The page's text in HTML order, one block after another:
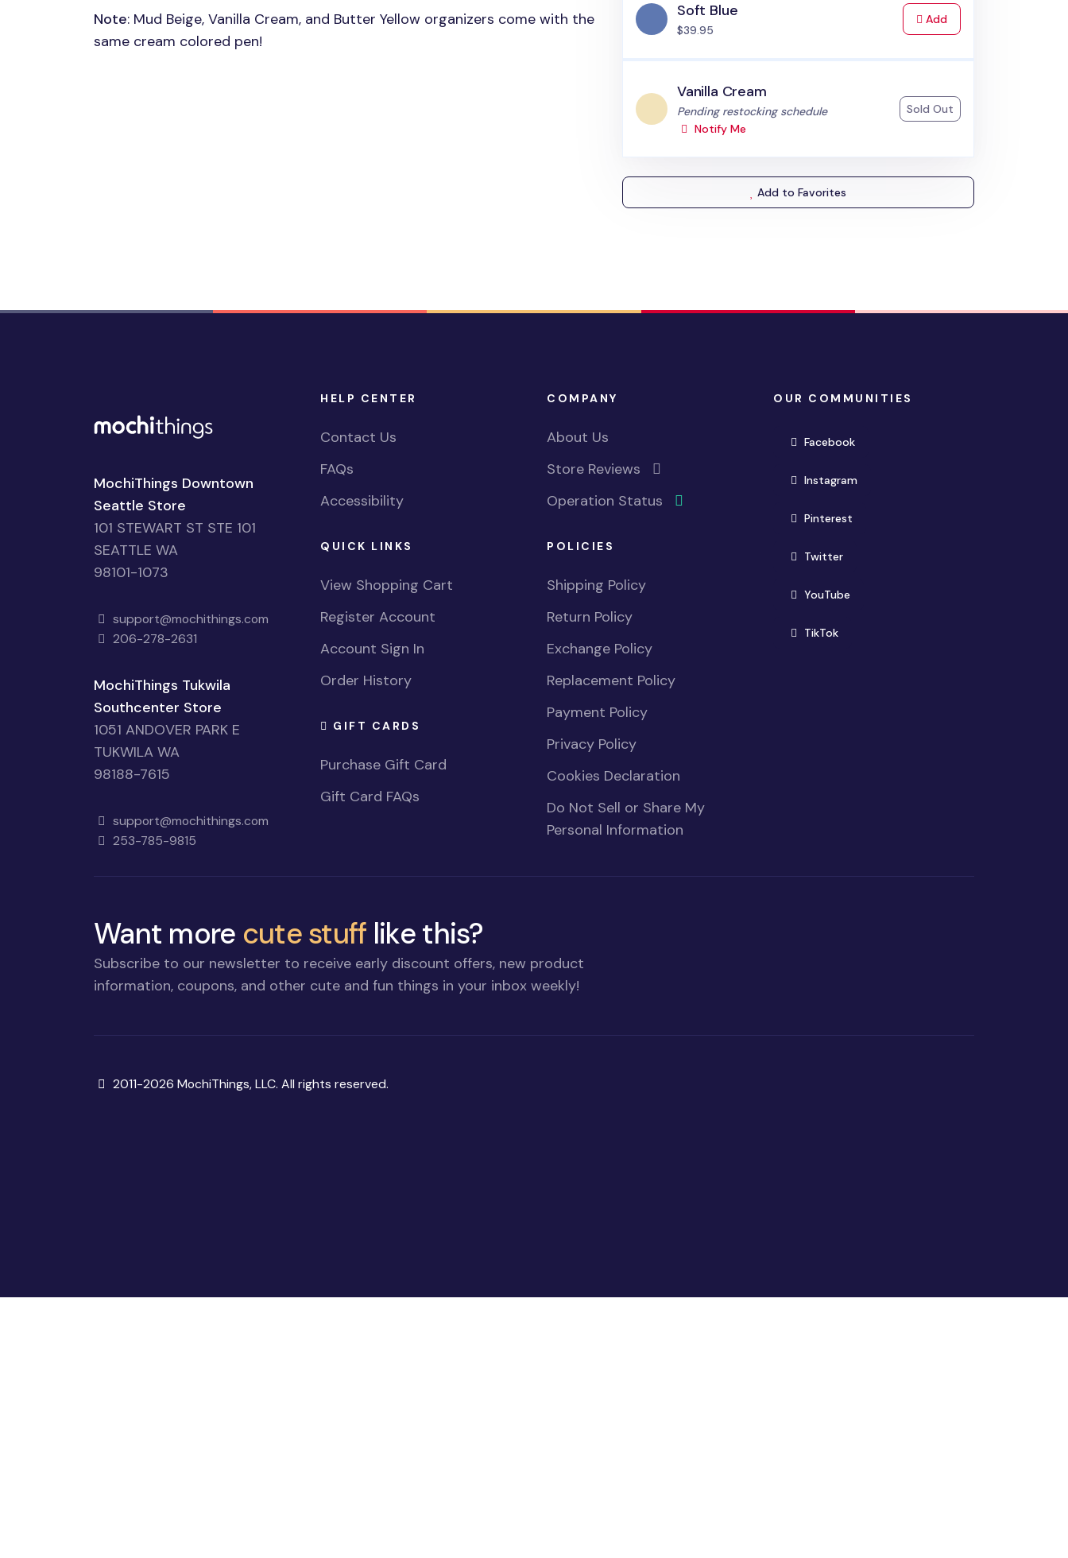
Note: Mud Beige, Vanilla Cream, and Butter Yellow organizers come with the
same cream colored pen!
Soft Blue
$39.95
Addto Cart
Vanilla Cream
Status:
Pending restocking schedule
Notify Me
Sold Out
Add to Favorites
MochiThings Downtown
Seattle Store
101 STEWART ST STE 101
SEATTLE WA
98101-1073
support@mochithings.com
206-278-2631
MochiThings Tukwila
Southcenter Store
1051 ANDOVER PARK E
TUKWILA WA
98188-7615
support@mochithings.com
253-785-9815
HELP CENTER
Contact Us
FAQs
Accessibility
QUICK LINKS
View Shopping Cart
Register Account
Account Sign In
Order History
GIFT CARDS
Purchase Gift Card
Gift Card FAQs
COMPANY
About Us
Store Reviews
Operation Status
POLICIES
Shipping Policy
Return Policy
Exchange Policy
Replacement Policy
Payment Policy
Privacy Policy
Cookies Declaration
Do Not Sell or Share My
Personal Information
OUR COMMUNITIES
Facebook(opens in new window)
Instagram(opens in new window)
Pinterest(opens in new window)
Twitter(opens in new window)
YouTube(opens in new window)
TikTok(opens in new window)
Want more cute stuff like this?
Subscribe to our newsletter to receive early discount offers, new product
information, coupons, and other cute and fun things in your inbox weekly!
Copyright
2011-2026 MochiThings, LLC. All rights reserved.